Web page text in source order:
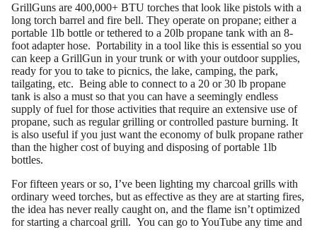
GrillGuns are 400,000+ BTU torches that look like pistols with a
long torch barrel and fire bell. They operate on propane; either a
portable 1lb bottle or tethered to a 20lb propane tank with an 8-
foot adapter hose. Portability in a tool like this is essential so you
can keep a GrillGun in your trunk or with your outdoor supplies,
ready for you to take to picnics, the lake, camping, the park,
tailgating, etc. Being able to connect to a 20 or 30 lb propane
tank is also a must so that you can have a seemingly endless
supply of fuel for those activities that require an extensive use of
propane, such as regular grilling or controlled pasture burning. It
is also useful if you just want the economy of bulk propane rather
than the higher cost of buying and disposing of portable 1lb
bottles.
For fifteen years or so, I’ve been lighting my charcoal grills with
ordinary weed torches, but as effective as they are at starting fires,
the idea has never really caught on, and the flame isn’t optimized
for starting a charcoal grill. You can go to YouTube any time and